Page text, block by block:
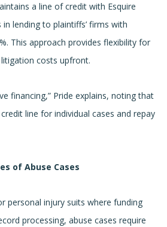
a line of credit with Esquire
lending to plaintiffs’ firms with
This approach provides flexibility for
costs upfront.
financing,” Pride explains, noting that
line for individual cases and repay
of Abuse Cases
personal injury suits where funding
processing, abuse cases require